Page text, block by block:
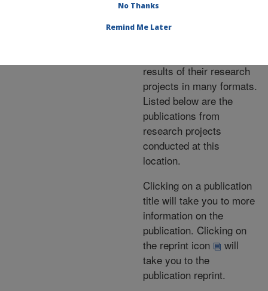
Publications at this
Location
results of their research
projects in many formats.
Listed below are the
publications from
research projects
conducted at this
location.
Clicking on a publication
title will take you to more
information on the
publication. Clicking on
the reprint icon
will
take you to the
publication reprint.
No Thanks
Remind Me Later